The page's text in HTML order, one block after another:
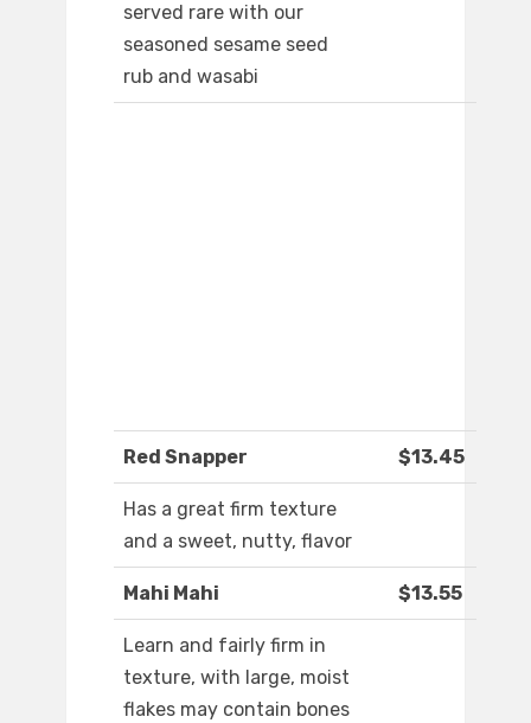
served rare with our
seasoned sesame seed
rub and wasabi
Red Snapper $13.45
Has a great firm texture
and a sweet, nutty, flavor
Mahi Mahi $13.55
Learn and fairly firm in
texture, with large, moist
flakes may contain bones